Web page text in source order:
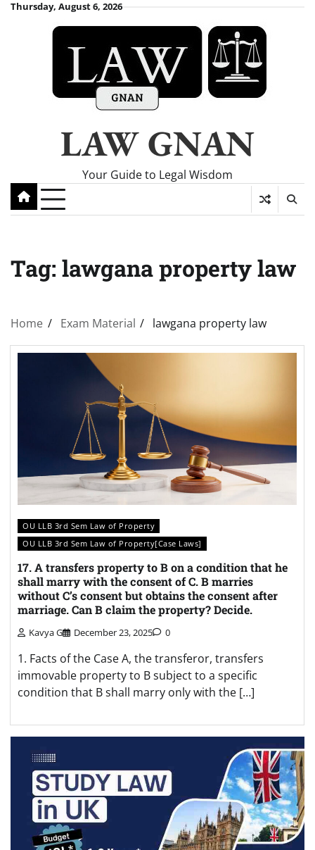
SkipThursday, August 6, 2026
LAW GNAN
Your Guide to Legal Wisdom
Tag: lawgana property law
Home Exam Material lawgana property law
OU LLB 3rd Sem Law of Property
OU LLB 3rd Sem Law of Property[Case Laws]
17. A transfers property to B on a condition that he
shall marry with the consent of C. B marries
without C’s consent but obtains the consent after
marriage. Can B claim the property? Decide.
Kavya G December 23, 2025 0
1. Facts of the Case A, the transferor, transfers
immovable property to B subject to a specific
condition that B shall marry only with the […]